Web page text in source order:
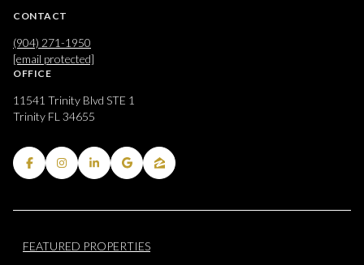
CONTACT
(904) 271-1950
[email protected]
OFFICE
11541 Trinity Blvd STE 1
Trinity FL 34655
FEATURED PROPERTIES